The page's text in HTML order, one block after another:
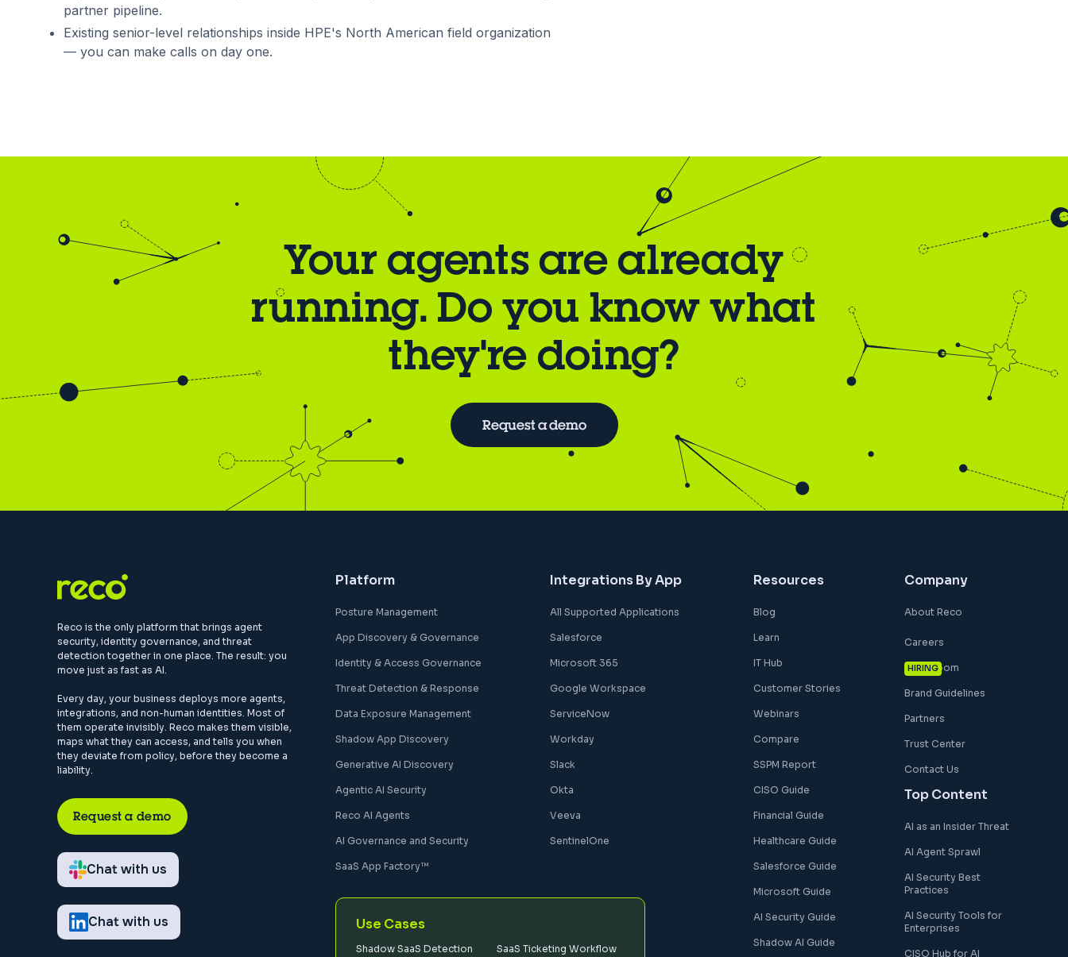
partner pipeline.
Existing senior-level relationships inside HPE's North American field organization
— you can make calls on day one.
Your agents are already
running. Do you know what
they're doing?
Request a demo
Reco is the only platform that brings agent
security, identity governance, and threat
detection together in one place. The result: you
move just as fast as AI.
Every day, your business deploys more agents,
integrations, and non-human identities. Most of
them operate invisibly. Reco makes them visible,
maps what they can access, and tells you when
they deviate from policy, before they become a
liability.
Request a demo
Chat with us
Chat with us
Platform
Posture Management
App Discovery & Governance
Identity & Access Governance
Threat Detection & Response
Data Exposure Management
Shadow App Discovery
Generative AI Discovery
Agentic AI Security
Reco AI Agents
AI Governance and Security
SaaS App Factory™
Use Cases
Shadow SaaS Detection SaaS Ticketing Workflow
Integrations By App
All Supported Applications
Salesforce
Microsoft 365
Google Workspace
ServiceNow
Workday
Slack
Okta
Veeva
SentinelOne
Resources
Blog
Learn
IT Hub
Customer Stories
Webinars
Compare
SSPM Report
CISO Guide
Financial Guide
Healthcare Guide
Salesforce Guide
Microsoft Guide
AI Security Guide
Shadow AI Guide
Company
About Reco
Careers
HIRING
Newsroom
Brand Guidelines
Partners
Trust Center
Contact Us
Top Content
AI as an Insider Threat
AI Agent Sprawl
AI Security Best
Practices
AI Security Tools for
Enterprises
CISO Hub for AI